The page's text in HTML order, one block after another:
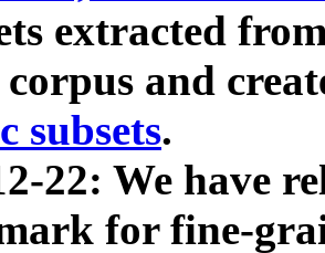
extracted
and
subsets.
22: We have
for fine-